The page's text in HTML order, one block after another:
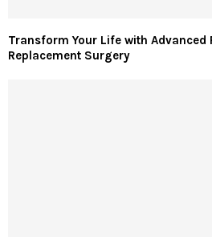
Transform Your Life with Advanced
Replacement Surgery